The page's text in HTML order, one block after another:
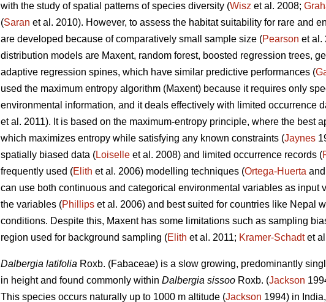
with the study of spatial patterns of species diversity (Wisz et al. 2008;
(Saran et al. 2010). However, to assess the habitat suitability for rare and
are developed because of comparatively small sample size (Pearson et al.
distribution models are Maxent, random forest, boosted regression trees,
adaptive regression spines, which have similar predictive performances (
used the maximum entropy algorithm (Maxent) because it requires only
environmental information, and it deals effectively with limited occurrence
et al. 2011). It is based on the maximum-entropy principle, where the best
which maximizes entropy while satisfying any known constraints (Jaynes
spatially biased data (Loiselle et al. 2008) and limited occurrence records (
frequently used (Elith et al. 2006) modelling techniques (Ortega-Huerta
can use both continuous and categorical environmental variables as input
the variables (Phillips et al. 2006) and best suited for countries like Nepal
conditions. Despite this, Maxent has some limitations such as sampling
region used for background sampling (Elith et al. 2011; Kramer‐Schadtet
Dalbergia latifolia Roxb. (Fabaceae) is a slow growing, predominantly
in height and found commonly within Dalbergia sissoo Roxb. (Jackson
This species occurs naturally up to 1000 m altitude (Jackson 1994) in